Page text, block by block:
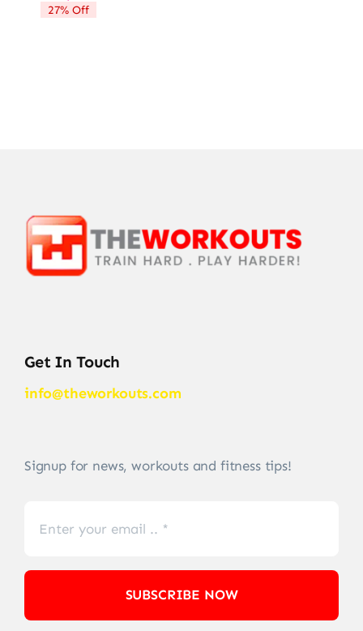
27% Off
Get In Touch
info@theworkouts.com
Signup for news, workouts and fitness tips!
SUBSCRIBE NOW